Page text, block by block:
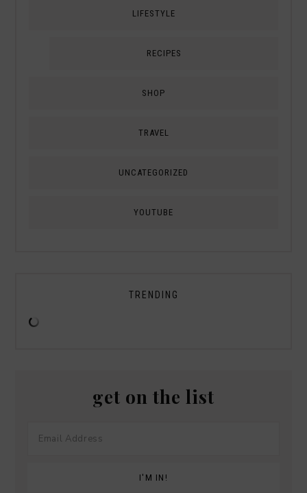
LIFESTYLE
RECIPES
SHOP
TRAVEL
UNCATEGORIZED
YOUTUBE
TRENDING
get on the list